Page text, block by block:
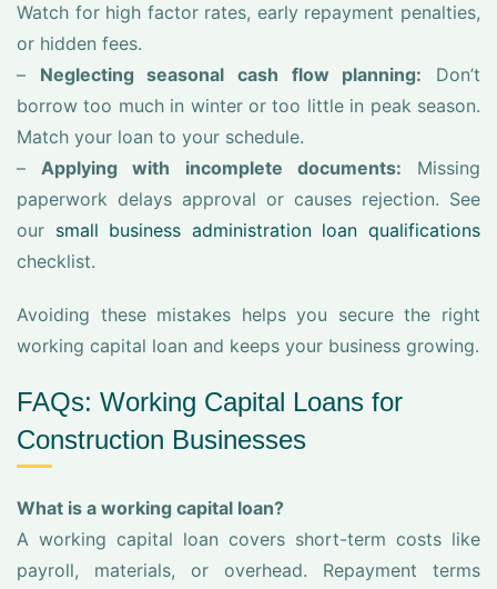
Watch for high factor rates, early repayment penalties,
or hidden fees.
– Neglecting seasonal cash flow planning: Don’t
borrow too much in winter or too little in peak season.
Match your loan to your schedule.
–Applying with incomplete documents: Missing
paperwork delays approval or causes rejection. See
our small business administration loan qualifications
checklist.
Avoiding these mistakes helps you secure the right
working capital loan and keeps your business growing.
FAQs: Working Capital Loans for
Construction Businesses
What is a working capital loan?
A working capital loan covers short-term costs like
payroll, materials, or overhead. Repayment terms